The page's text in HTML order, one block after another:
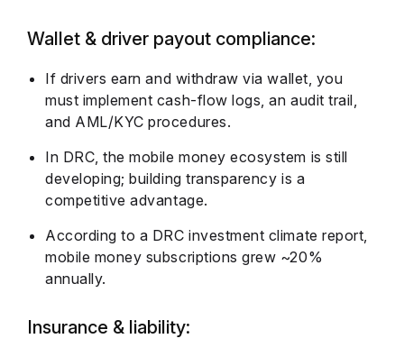
Wallet & driver payout compliance:
If drivers earn and withdraw via wallet, you
must implement cash-flow logs, an audit trail,
and AML/KYC procedures.
In DRC, the mobile money ecosystem is still
developing; building transparency is a
competitive advantage.
According to a DRC investment climate report,
mobile money subscriptions grew ~20%
annually.
Insurance & liability: